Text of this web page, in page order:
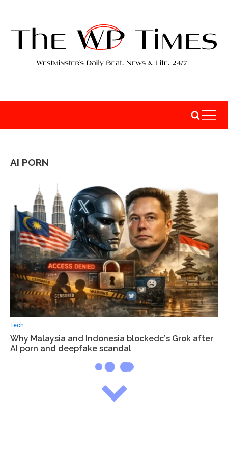
AI PORN
Tech
Why Malaysia and Indonesia blockedс’s Grok after
AI porn and deepfake scandal